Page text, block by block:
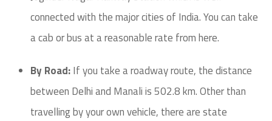
connected with the major cities of India. You can take
a cab or bus at a reasonable rate from here.
By Road:If you take a roadway route, the distance
between Delhi and Manali is 502.8 km. Other than
travelling by your own vehicle, there are state